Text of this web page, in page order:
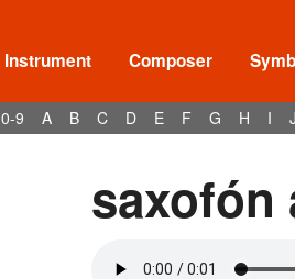
Instrument Composer
0-9 A B C D E F G H I
saxofón